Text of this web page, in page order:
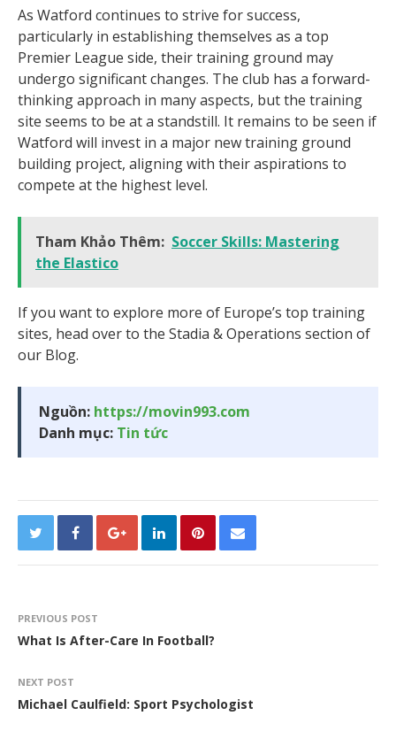
As Watford continues to strive for success,
particularly in establishing themselves as a top
Premier League side, their training ground may
undergo significant changes. The club has a forward-
thinking approach in many aspects, but the training
site seems to be at a standstill. It remains to be seen if
Watford will invest in a major new training ground
building project, aligning with their aspirations to
compete at the highest level.
Tham Khảo Thêm: Soccer Skills: Mastering
the Elastico
If you want to explore more of Europe’s top training
sites, head over to the Stadia & Operations section of
our Blog.
Nguồn: https://movin993.com
Danh mục: Tin tức
PREVIOUS POST
What Is After-Care In Football?
NEXT POST
Michael Caulfield: Sport Psychologist